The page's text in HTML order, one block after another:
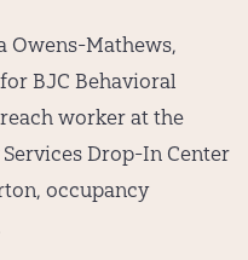
Owens-Mathews,
BJC Behavioral
worker at the
Drop-In Center
occupancy